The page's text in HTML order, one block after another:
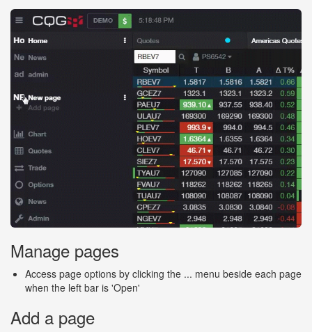
Manage pages
Access page options by clicking the ... menu beside each page
when the left bar is 'Open'
Add a page